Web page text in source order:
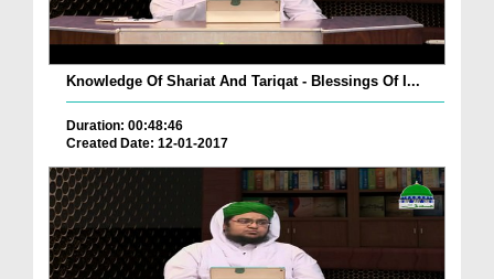
Knowledge Of Shariat And Tariqat - Blessings Of I...
Duration: 00:48:46
Created Date: 12-01-2017